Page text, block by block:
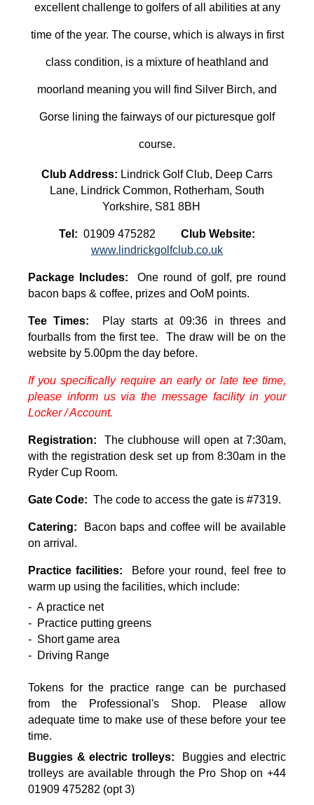
excellent challenge to golfers of all abilities at any
time of the year. The course, which is always in first
class condition, is a mixture of heathland and
moorland meaning you will find Silver Birch, and
Gorse lining the fairways of our picturesque golf
course.
Club Address: Lindrick Golf Club, Deep Carrs
Lane, Lindrick Common, Rotherham, South
Yorkshire, S81 8BH
Tel: 01909 475282 Club Website:
www.lindrickgolfclub.co.uk
Package Includes: One round of golf, pre round
bacon baps & coffee, prizes and OoM points.
Tee Times:
Play starts at 09:36 in threes and
fourballs from the first tee. The draw will be on the
website by 5.00pm the day before.
If you specifically require an early or late tee time,
please inform us via the message facility in your
Locker / Account.
Registration:
The clubhouse will open at 7:30am,
with the registration desk set up from 8:30am in the
Ryder Cup Room.
Gate Code: The code to access the gate is #7319.
Catering: Bacon baps and coffee will be available
on arrival.
Practice facilities:
Before your round, feel free to
warm up using the facilities, which include:
- A practice net
- Practice putting greens
- Short game area
- Driving Range
Tokens for the practice range can be purchased
from the Professional's Shop. Please allow
adequate time to make use of these before your tee
time.
Buggies & electric trolleys:
Buggies and electric
trolleys are available through the Pro Shop on +44
01909 475282 (opt 3)